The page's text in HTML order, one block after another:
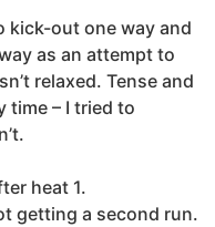
kick-out one way and
as an attempt to
relaxed. Tense and
time – I tried to
heat 1.
getting a second run.